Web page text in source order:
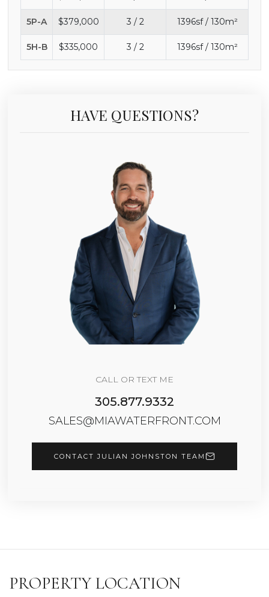
5P-A $379,000 3 / 2 1396sf / 130m²
5H-B $335,000 3 / 2 1396sf / 130m²
HAVE QUESTIONS?
CALL OR TEXT ME
305.877.9332
SALES@MIAWATERFRONT.COM
CONTACT JULIAN JOHNSTON TEAM
PROPERTY LOCATION